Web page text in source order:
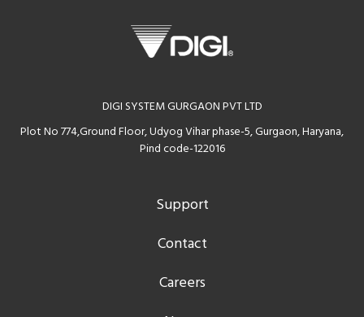
DIGI SYSTEM GURGAON PVT LTD
Plot No 774,Ground Floor, Udyog Vihar phase-5, Gurgaon, Haryana,
Pind code-122016
Support
Contact
Careers